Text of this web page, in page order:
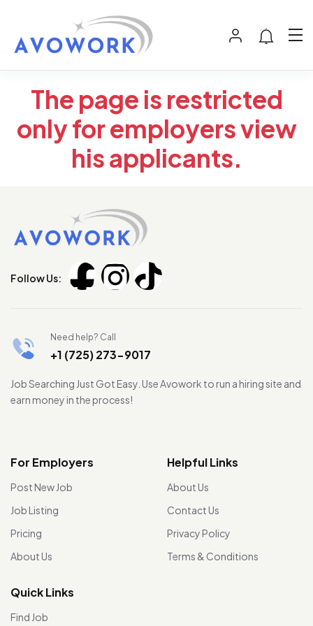
The page is restricted
only for employers view
his applicants.
Follow Us:
Need help? Call
+1 (725) 273-9017
Job Searching Just Got Easy. Use Avowork to run a hiring site and
earn money in the process!
For Employers
Post New Job
Job Listing
Pricing
About Us
Helpful Links
About Us
Contact Us
Privacy Policy
Terms & Conditions
Quick Links
Find Job